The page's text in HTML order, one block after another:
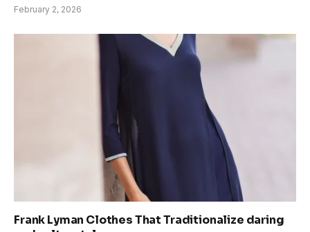
February 2, 2026
Frank Lyman Clothes That Traditionalize daring